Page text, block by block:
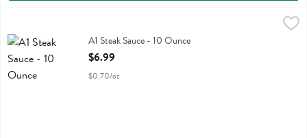
A1 Steak Sauce
A1 Steak Sauce - 10 Ounce
Open Product Description
$6.99
$0.70/oz